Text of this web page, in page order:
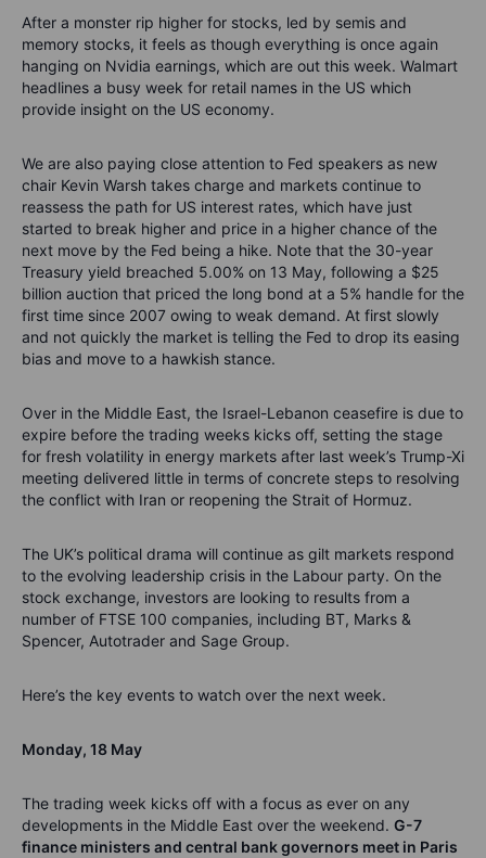
After a monster rip higher for stocks, led by semis and
memory stocks, it feels as though everything is once again
hanging on Nvidia earnings, which are out this week. Walmart
headlines a busy week for retail names in the US which
provide insight on the US economy.
We are also paying close attention to Fed speakers as new
chair Kevin Warsh takes charge and markets continue to
reassess the path for US interest rates, which have just
started to break higher and price in a higher chance of the
next move by the Fed being a hike. Note that the 30-year
Treasury yield breached 5.00% on 13 May, following a $25
billion auction that priced the long bond at a 5% handle for the
first time since 2007 owing to weak demand. At first slowly
and not quickly the market is telling the Fed to drop its easing
bias and move to a hawkish stance.
Over in the Middle East, the Israel-Lebanon ceasefire is due to
expire before the trading weeks kicks off, setting the stage
for fresh volatility in energy markets after last week’s Trump-Xi
meeting delivered little in terms of concrete steps to resolving
the conflict with Iran or reopening the Strait of Hormuz.
The UK’s political drama will continue as gilt markets respond
to the evolving leadership crisis in the Labour party. On the
stock exchange, investors are looking to results from a
number of FTSE 100 companies, including BT, Marks &
Spencer, Autotrader and Sage Group.
Here’s the key events to watch over the next week.
Monday, 18 May
The trading week kicks off with a focus as ever on any
developments in the Middle East over the weekend. G-7
finance ministers and central bank governors meet in Paris